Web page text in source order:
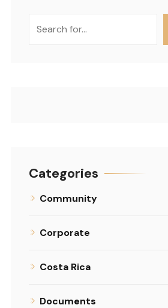
Categories
Community
Corporate
Costa Rica
Documents